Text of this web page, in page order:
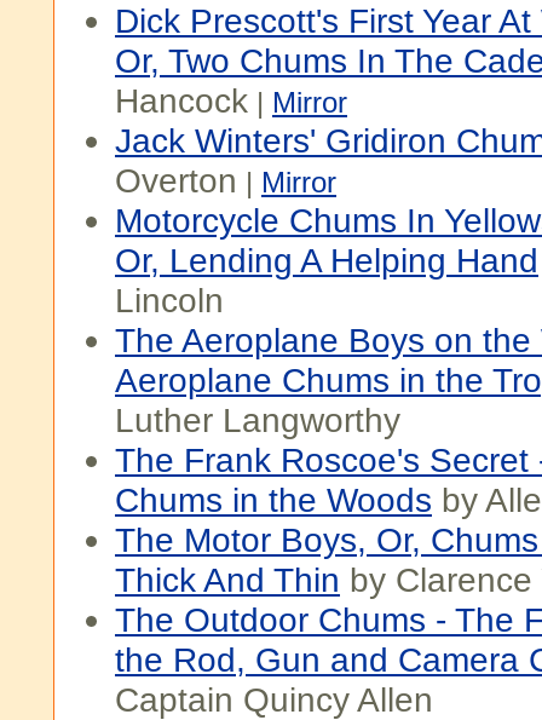
Dick Prescott's First Year
Or, Two Chums In The
Hancock | Mirror
Jack Winters' Gridiron
Overton | Mirror
Motorcycle Chums In
Or, Lending A Helping Hand
Lincoln
The Aeroplane Boys on the
Aeroplane Chums in the
Luther Langworthy
The Frank Roscoe's Secret
Chums in the Woods by
The Motor Boys, Or,
Thick And Thin by Clarence
The Outdoor Chums - The
the Rod, Gun and Camera
Captain Quincy Allen